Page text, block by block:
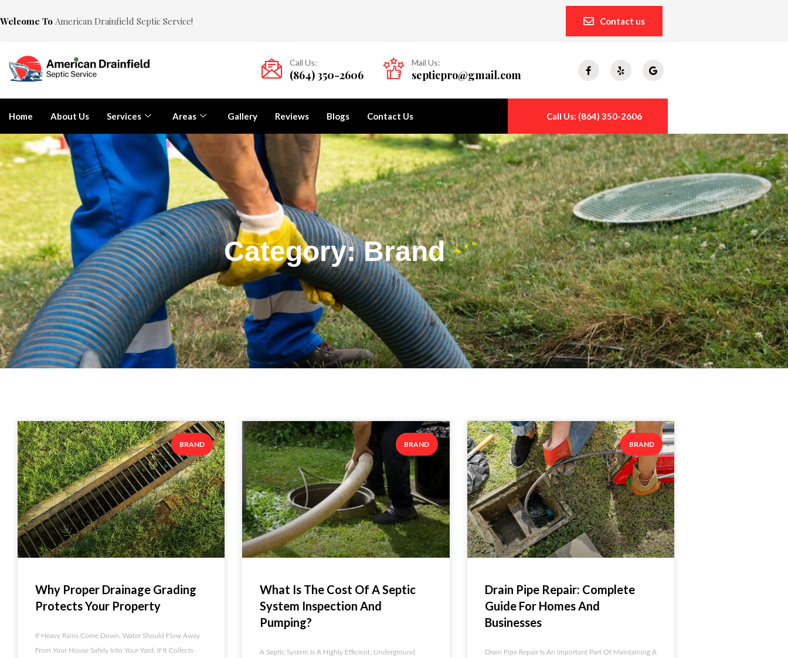
Welcome To American Drainfield Septic Service! Contact us
Call Us:
(864) 350-2606
Mail Us:
septicpro@gmail.com
Home About Us Services Areas Gallery Reviews Blogs Contact Us Call Us: (864) 350-2606
Category: Brand
BRAND
Why Proper Drainage Grading
Protects Your Property
If Heavy Rains Come Down, Water Should Flow Away
From Your House Safely Into Your Yard. If It Collects
BRAND
What Is The Cost Of A Septic
System Inspection And
Pumping?
A Septic System Is A Highly Efficient, Underground
BRAND
Drain Pipe Repair: Complete
Guide For Homes And
Businesses
Drain Pipe Repair Is An Important Part Of Maintaining A